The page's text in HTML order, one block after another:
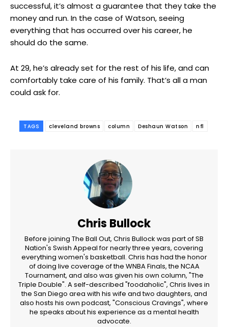
successful, it’s almost a guarantee that they take the
money and run. In the case of Watson, seeing
everything that has occurred over his career, he
should do the same.
At 29, he’s already set for the rest of his life, and can
comfortably take care of his family. That’s all a man
could ask for.
TAGS cleveland browns column Deshaun Watson nfl
Chris Bullock
Before joining The Ball Out, Chris Bullock was part of SB
Nation's Swish Appeal for nearly three years, covering
everything women's basketball. Chris has had the honor
of doing live coverage of the WNBA Finals, the NCAA
Tournament, and also was given his own column, "The
Triple Double". A self-described "foodaholic", Chris lives in
the San Diego area with his wife and two daughters, and
also hosts his own podcast, "Conscious Cravings", where
he speaks about his experience as a mental health
advocate.